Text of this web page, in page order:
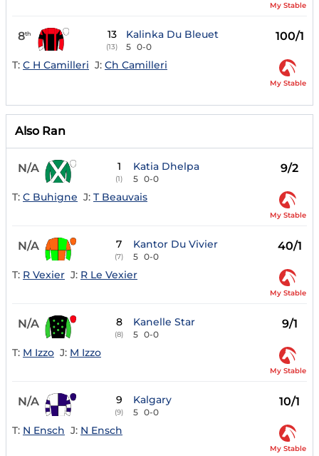
My Stable
8th 13
(13)
Kalinka Du Bleuet
5 0-0
100/1
T: C H Camilleri J: Ch Camilleri
My Stable
Also Ran
N/A 1
(1)
Katia Dhelpa
5 0-0
9/2
T: C Buhigne J: T Beauvais
My Stable
N/A 7
(7)
Kantor Du Vivier
5 0-0
40/1
T: R Vexier J: R Le Vexier
My Stable
N/A 8
(8)
Kanelle Star
5 0-0
9/1
T: M Izzo J: M Izzo
My Stable
N/A 9
(9)
Kalgary
5 0-0
10/1
T: N Ensch J: N Ensch
My Stable